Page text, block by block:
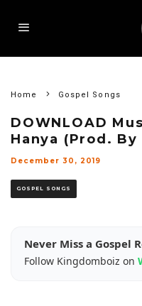
Home Gospel Songs
DOWNLOAD
Hanya (Prod.
December 30, 2019
GOSPEL SONGS
Never Miss a Gospel
Follow Kingdomboiz on